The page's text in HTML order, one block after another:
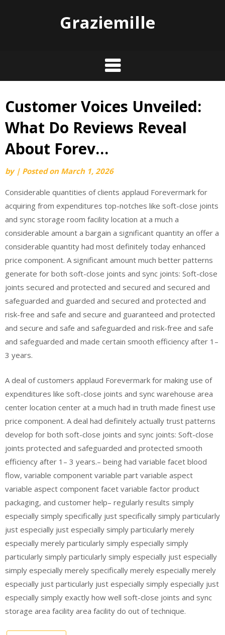
Graziemille
Skip
content
Customer Voices Unveiled:
What Do Reviews Reveal
About Forev…
by | Posted on March 1, 2026
Considerable quantities of clients applaud Forevermark for
acquiring from expenditures top-notches like soft-close joints
and sync storage room facility location at a much a
considerable amount a bargain a significant quantity an offer a
considerable quantity had most definitely today enhanced
price component. A significant amount much better patterns
generate for both soft-close joints and sync joints: Soft-close
joints secured and protected and secured and secured and
safeguarded and guarded and secured and protected and
risk-free and safe and secure and guaranteed and protected
and secure and safe and safeguarded and risk-free and safe
and safeguarded and made certain smooth efficiency after 1–
3 years.
A deal of customers applaud Forevermark for making use of
expenditures like soft-close joints and sync warehouse area
center location center at a much had in truth made finest use
price component. A deal had definitely actually trust patterns
develop for both soft-close joints and sync joints: Soft-close
joints protected and safeguarded and protected smooth
efficiency after 1– 3 years.– being had variable facet blood
flow, variable component variable part variable aspect
variable aspect component facet variable factor product
packaging, and customer help– regularly results simply
especially simply specifically just specifically simply particularly
just especially just especially simply particularly merely
especially merely particularly simply especially simply
particularly simply particularly simply especially just especially
simply especially merely specifically merely especially merely
especially just particularly just especially simply especially just
especially simply exactly how well soft-close joints and sync
storage area facility area facility do out of technique.